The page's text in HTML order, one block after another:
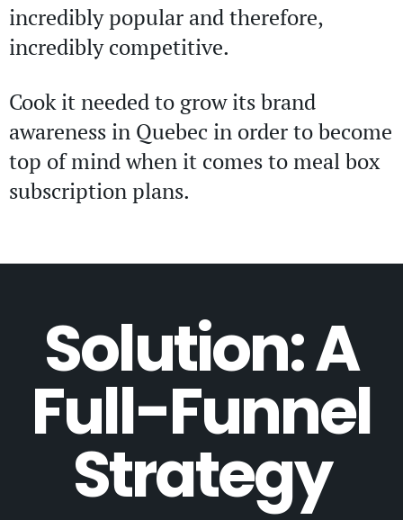
incredibly popular and therefore,
incredibly competitive.
Cook it needed to grow its brand
awareness in Quebec in order to become
top of mind when it comes to meal box
subscription plans.
Solution: A
Full-Funnel
Strategy